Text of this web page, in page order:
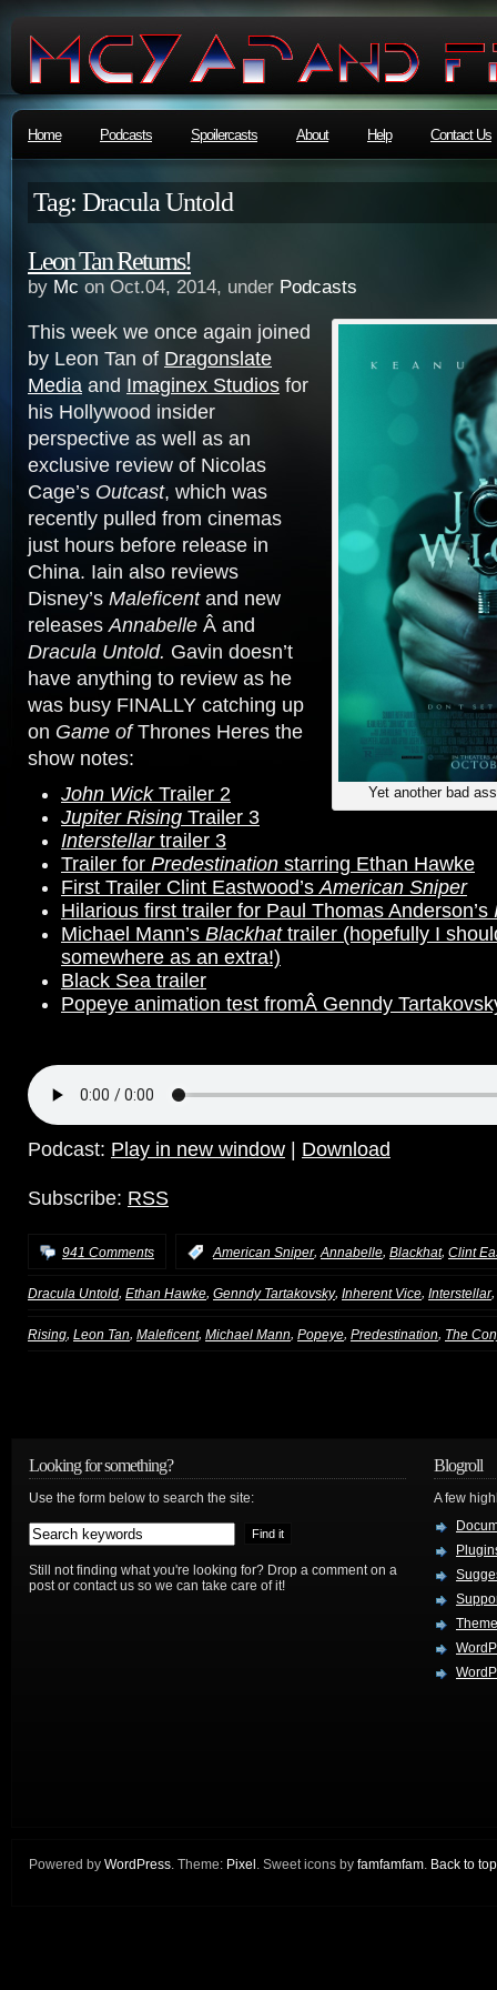
Home Podcasts Spoilercasts About Help Contact Us
Tag: Dracula Untold
Leon Tan Returns!
by Mc on Oct.04, 2014, under Podcasts
Yet another bad
This week we once again joined
by Leon Tan of Dragonslate
Media and Imaginex Studios for
his Hollywood insider
perspective as well as an
exclusive review of Nicolas
Cage’s Outcast, which was
recently pulled from cinemas
just hours before release in
China. Iain also reviews
Disney’s Maleficentand new
releasesAnnabelle Â and
Dracula Untold. Gavin doesn’t
have anything to review as he
was busy FINALLY catching up
on Game ofThrones Heres the
show notes:
John WickTrailer 2
Jupiter Rising Trailer 3
Interstellartrailer 3
Trailer for Predestination starring Ethan Hawke
First Trailer Clint Eastwood’sAmerican Sniper
Hilarious first trailer for Paul Thomas Anderson’s
Michael Mann’s Blackhattrailer (hopefully I
somewhere as an extra!)
Black Sea trailer
Popeye animation test fromÂ Genndy
Podcast: Play in new window Download
Subscribe: RSS
941 Comments :American Sniper, Annabelle, Blackhat, Clint
Dracula Untold, Ethan Hawke, Genndy Tartakovsky, Inherent Vice, Interstellar,
Rising Leon Tan Maleficent, Michael Mann Popeye Predestination The
Looking for something?
Use the form below to search the site:
Still not finding what you're looking for? Drop a comment on a
post or contact us so we can take care of it!
Blogroll
A few
Powered by WordPress. Theme: Pixel . Sweet icons by famfamfam. Back to